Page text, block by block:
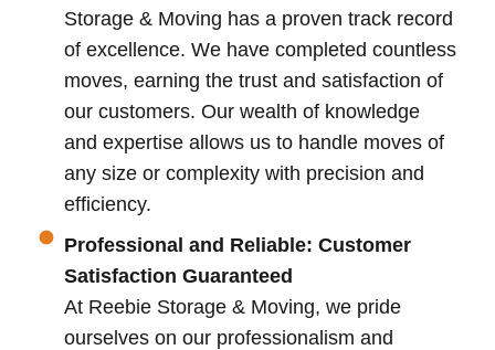
Storage & Moving has a proven track record
of excellence. We have completed countless
moves, earning the trust and satisfaction of
our customers. Our wealth of knowledge
and expertise allows us to handle moves of
any size or complexity with precision and
efficiency.
Professional and Reliable: Customer
Satisfaction Guaranteed
At Reebie Storage & Moving, we pride
ourselves on our professionalism and